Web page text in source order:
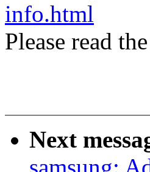
info.html
Please read
Next